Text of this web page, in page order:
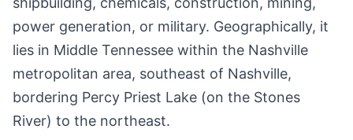
power generation, or military. Geographically, it
lies in Middle Tennessee within the Nashville
metropolitan area, southeast of Nashville,
bordering Percy Priest Lake (on the Stones
River) to the northeast.